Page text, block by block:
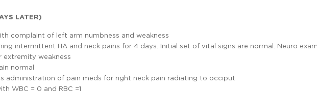
LATER)
complaint of left arm numbness and weakness
intermittent HA and neck pains for 4 days. Initial set of vital signs are normal. Neuro exam
extremity weakness
normal
administration of pain meds for right neck pain radiating to occiput
WBC = 0 and RBC =1